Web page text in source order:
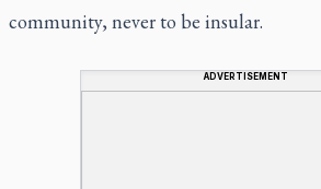
community, never to be insular.
ADVERTISEMENT